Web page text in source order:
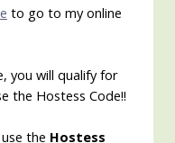
to go to my online
you will qualify for
the Hostess Code!!
the Hostess